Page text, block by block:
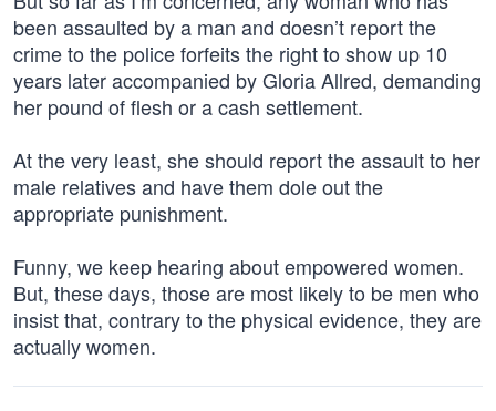
been assaulted by a man and doesn’t report the
crime to the police forfeits the right to show up 10
years later accompanied by Gloria Allred, demanding
her pound of flesh or a cash settlement.
At the very least, she should report the assault to her
male relatives and have them dole out the
appropriate punishment.
Funny, we keep hearing about empowered women.
But, these days, those are most likely to be men who
insist that, contrary to the physical evidence, they are
actually women.